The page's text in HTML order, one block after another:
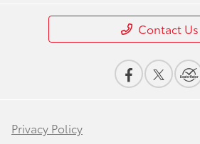
Contact Us
Privacy Policy